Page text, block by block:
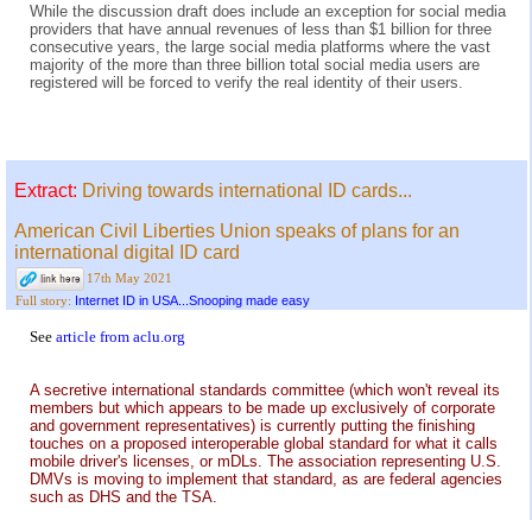
While the discussion draft does include an exception for social media
providers that have annual revenues of less than $1 billion for three
consecutive years, the large social media platforms where the vast
majority of the more than three billion total social media users are
registered will be forced to verify the real identity of their users.
Extract: Driving towards international ID cards...
American Civil Liberties Union speaks of plans for an
international digital ID card
17th May 2021
Full story: Internet ID in USA...Snooping made easy
See article from aclu.org
A secretive international standards committee (which won't reveal its
members but which appears to be made up exclusively of corporate
and government representatives) is currently putting the finishing
touches on a proposed interoperable global standard for what it calls
mobile driver's licenses, or mDLs. The association representing U.S.
DMVs is moving to implement that standard, as are federal agencies
such as DHS and the TSA.